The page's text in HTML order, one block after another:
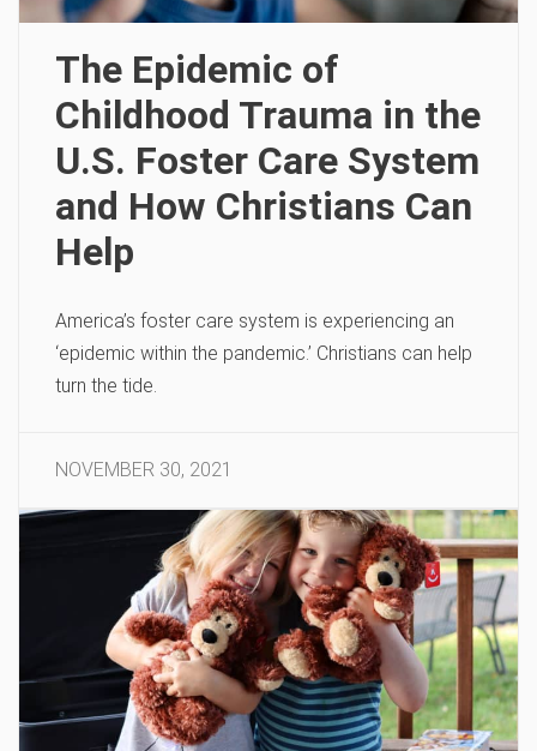
The Epidemic of
Childhood Trauma in the
U.S. Foster Care System
and How Christians Can
Help
America’s foster care system is experiencing an
‘epidemic within the pandemic.’ Christians can help
turn the tide.
NOVEMBER 30, 2021